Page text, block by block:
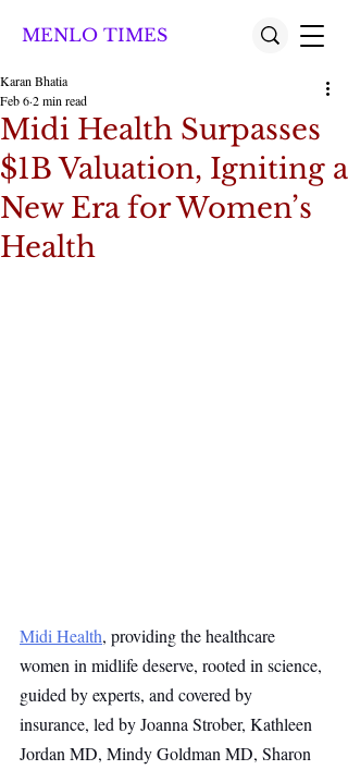
MENLO TIMES
Midi Health Surpasses
$1B Valuation, Igniting a
New Era for Women’s
Health
Karan Bhatia
Feb 62 min read
Midi Health, providing the healthcare
women in midlife deserve, rooted in science,
guided by experts, and covered by
insurance, led by Joanna Strober, Kathleen
Jordan MD, Mindy Goldman MD, Sharon